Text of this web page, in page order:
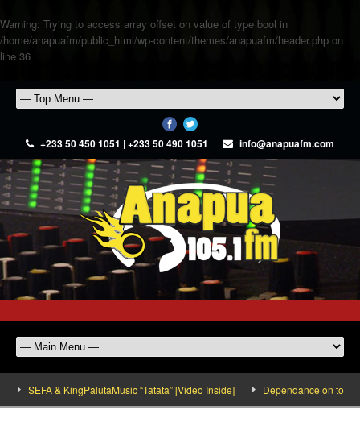
Warning: Trying to access array offset on value of type bool in
/home/anapuafm/public_html/wp-content/themes/anapuafm/header.php on
line 36
+233 50 450 1051 | +233 50 490 1051 info@anapuafm.com
SEFA & KingPalutaMusic “Tatata” [Video Inside] Dependance on